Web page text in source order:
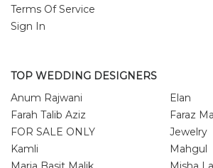
Terms Of Service
Sign In
TOP WEDDING DESIGNERS
Anum Rajwani
Elan
Farah Talib Aziz
Faraz
FOR SALE ONLY
Jewelry
Kamli
Mahgul